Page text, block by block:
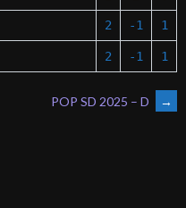
2 -1 1
2 -1 1
POP SD 2025 – D →